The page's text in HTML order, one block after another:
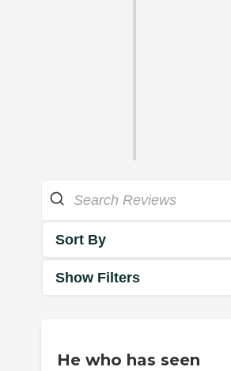
Sort By
Show Filters
He who has seen